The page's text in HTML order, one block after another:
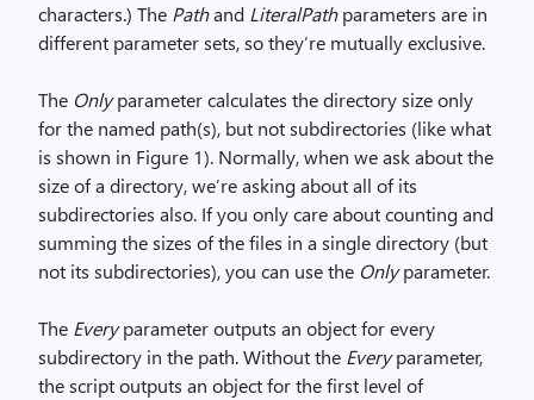
characters.) The Pathand LiteralPathparameters are in
different parameter sets, so they’re mutually exclusive.
The Onlyparameter calculates the directory size only
for the named path(s), but not subdirectories (like what
is shown in Figure 1). Normally, when we ask about the
size of a directory, we’re asking about all of its
subdirectories also. If you only care about counting and
summing the sizes of the files in a single directory (but
not its subdirectories), you can use the Onlyparameter.
The Everyparameter outputs an object for every
subdirectory in the path. Without the Everyparameter,
the script outputs an object for the first level of